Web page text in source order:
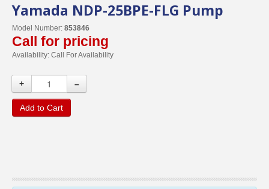
Yamada NDP-25BPE-FLG Pump
Model Number: 853846
Call for pricing
Availability: Call For Availability
+ –
Add to Cart